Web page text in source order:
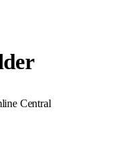
Central